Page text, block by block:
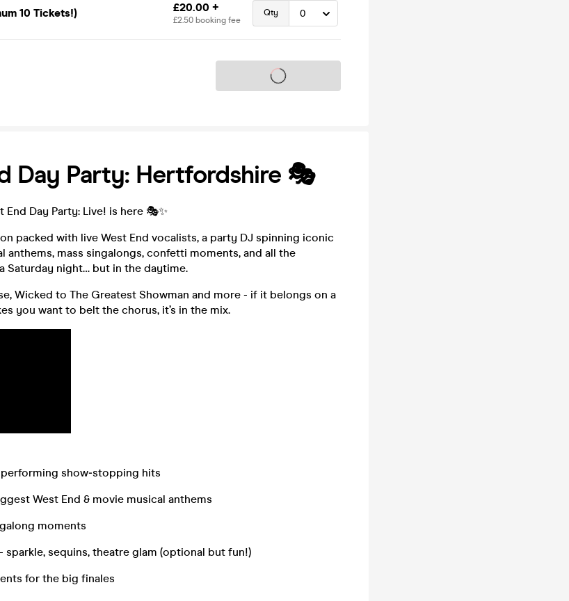
10 Tickets!) £20.00 +
£2.50 booking fee
Qty
Tickets on sale soon
Day Party: Hertfordshire 🎭
Day Party: Live! is here 🎭✨
packed with live West End vocalists, a party DJ spinning iconic
anthems, mass singalongs, confetti moments, and all the
Saturday night… but in the daytime.
Wicked to The Greatest Showman and more - if it belongs on a
you want to belt the chorus, it’s in the mix.
show‑stopping hits
West End & movie musical anthems
moments
sparkle, sequins, theatre glam (optional but fun!)
for the big finales